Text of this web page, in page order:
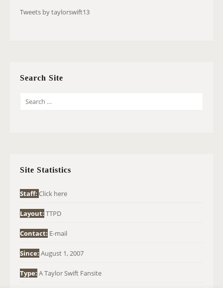
Tweets by taylorswift13
Search Site
O
:
Site Statistics
Staff: Click here
Layout: TTPD
Contact: E-mail
Since: August 1, 2007
Type: A Taylor Swift Fansite